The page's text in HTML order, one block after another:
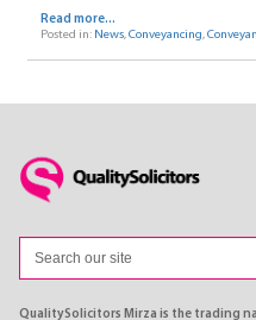
Read more...
Posted in: News,Conveyancing,
QualitySolicitors Mirza is the trading